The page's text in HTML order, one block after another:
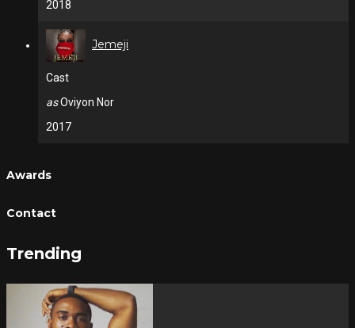
2018
Jemeji
Cast
asOviyon Nor
2017
Awards
Contact
Trending